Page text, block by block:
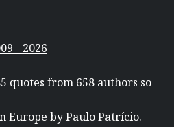
- 2026
quotes from 658 authors so
Europe byPaulo Patrício.